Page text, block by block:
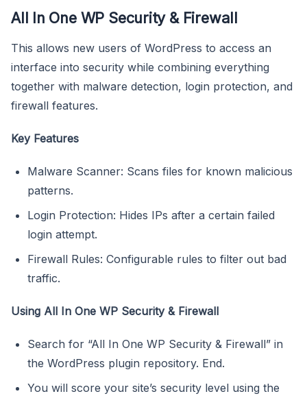
All In One WP Security & Firewall
This allows new users of WordPress to access an
interface into security while combining everything
together with malware detection, login protection, and
firewall features.
Key Features
Malware Scanner: Scans files for known malicious
patterns.
Login Protection: Hides IPs after a certain failed
login attempt.
Firewall Rules: Configurable rules to filter out bad
traffic.
Using All In One WP Security & Firewall
Search for “All In One WP Security & Firewall” in
the WordPress plugin repository. End.
You will score your site’s security level using the